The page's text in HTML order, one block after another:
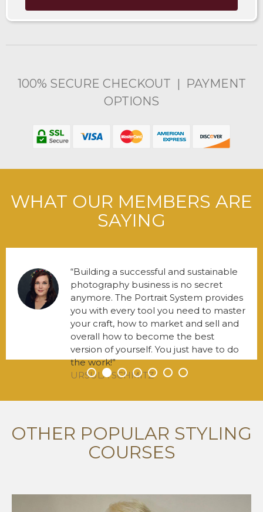
100% SECURE CHECKOUT | PAYMENT
OPTIONS
WHAT OUR MEMBERS ARE
SAYING
• • • • • • •
Building a successful and sustainable
photography business is no secret
anymore. The Portrait System provides
you with every tool you need to master
your craft, how to market and sell and
overall how to become the best
version of yourself. You just have to do
the work!
URSULA SCHMITZ
OTHER POPULAR STYLING
COURSES